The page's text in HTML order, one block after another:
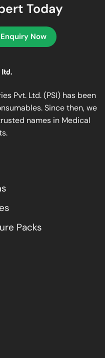
Today
Enquiry Now
Pvt. Ltd. (PSI) has been
Since then, we
names in Medical
Packs